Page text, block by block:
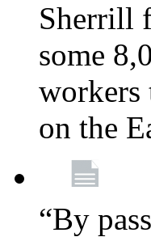
Sherrill
some
workers
on the
“By